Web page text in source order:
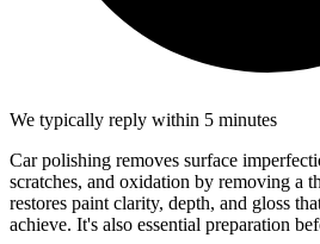
We typically reply within 5 minutes
Car polishing removes surface
scratches, and oxidation by removing a
restores paint clarity, depth, and gloss
achieve. It's also essential preparation